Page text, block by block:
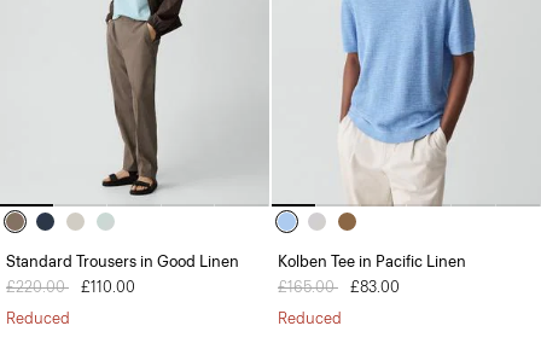
Standard Trousers in Good Linen
Price reduced from
£220.00 to£110.00
Reduced
Kolben Tee in Pacific Linen
Price reduced from
£165.00 to£83.00
Reduced